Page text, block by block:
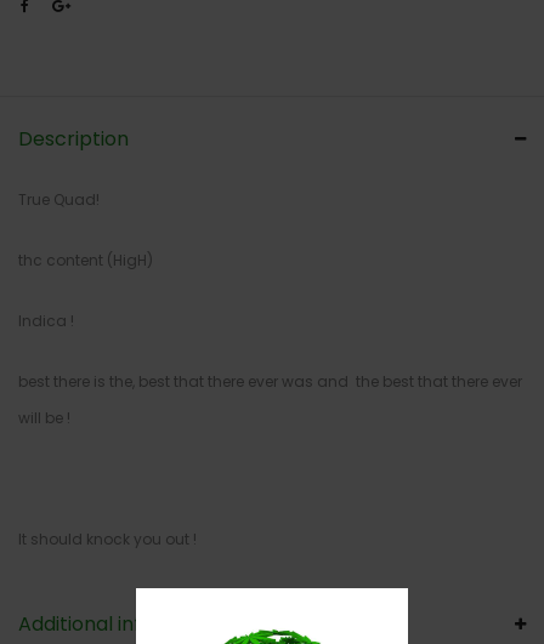
Description
True Quad!
thc content (HigH)
Indica !
best there is the, best that there ever was and the best that there ever
will be !
It should knock you out !
Additional information